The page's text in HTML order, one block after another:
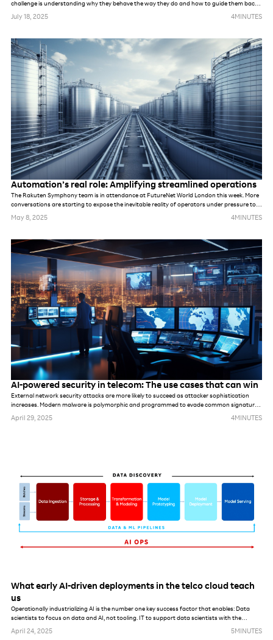
challenge is understanding why they behave the way they do and how to guide them back
on course.
July 18, 2025 4MINUTES
Automation’s real role: Amplifying streamlined operations
The Rakuten Symphony team is in attendance at FutureNet World London this week. More
conversations are starting to expose the inevitable reality of operators under pressure to
meet demands of new networks. Whether they are prepping for AI, private networks, 6G or
has been to deploy more tools and more technology, hoping it will solve underlying
problems. But that won’t be possible this time.
May 8, 2025 4MINUTES
AI-powered security in telecom: The use cases that can win
External network security attacks are more likely to succeed as attacker sophistication
increases. Modern malware is polymorphic and programmed to evade common signatures,
rules and perimeter-based defense mechanisms. Once hackers make it into the network,
April 29, 2025 4MINUTES
What early AI-driven deployments in the telco cloud teach
us
Operationally industrializing AI is the number one key success factor that enables: Data
scientists to focus on data and AI, not tooling. IT to support data scientists with the
maximum amount of automation. AI, data and model governance enforcement from a
April 24, 2025 5MINUTES